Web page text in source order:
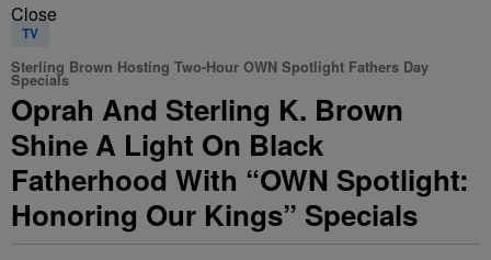
Close
TV
Sterling Brown Hosting Two-Hour OWN Spotlight Fathers Day
Specials
Oprah And Sterling K. Brown
Shine A Light On Black
Fatherhood With “OWN Spotlight:
Honoring Our Kings” Specials